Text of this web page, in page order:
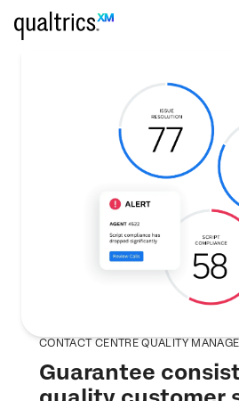
CONTACT CENTRE QUALITY
Guarantee